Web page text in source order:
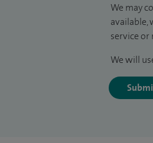
We may
available,
service
We will